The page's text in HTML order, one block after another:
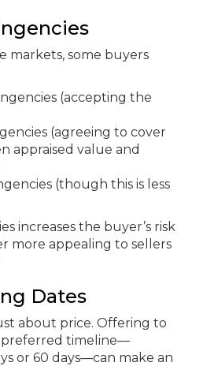
markets, some buyers
(accepting the
(agreeing to cover
appraised value and
(though this is less
increases the buyer’s risk
more appealing to sellers
Dates
about price. Offering to
preferred timeline—
or 60 days—can make an